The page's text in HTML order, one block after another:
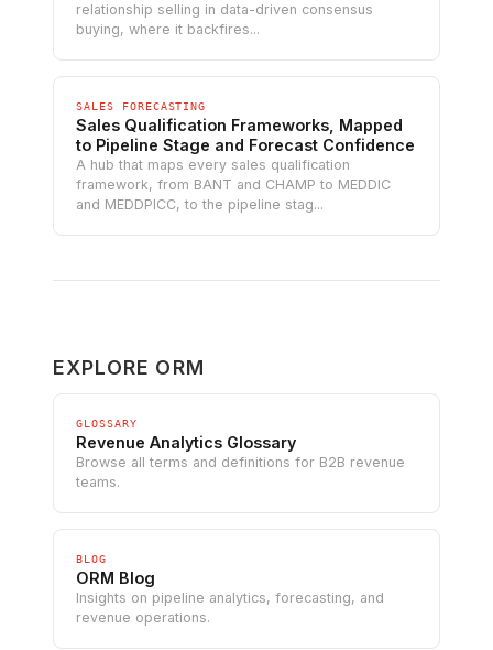
relationship selling in data-driven consensus
buying, where it backfires...
SALES FORECASTING
Sales Qualification Frameworks, Mapped
to Pipeline Stage and Forecast Confidence
A hub that maps every sales qualification
framework, from BANT and CHAMP to MEDDIC
and MEDDPICC, to the pipeline stag...
EXPLORE ORM
GLOSSARY
Revenue Analytics Glossary
Browse all terms and definitions for B2B revenue
teams.
BLOG
ORM Blog
Insights on pipeline analytics, forecasting, and
revenue operations.